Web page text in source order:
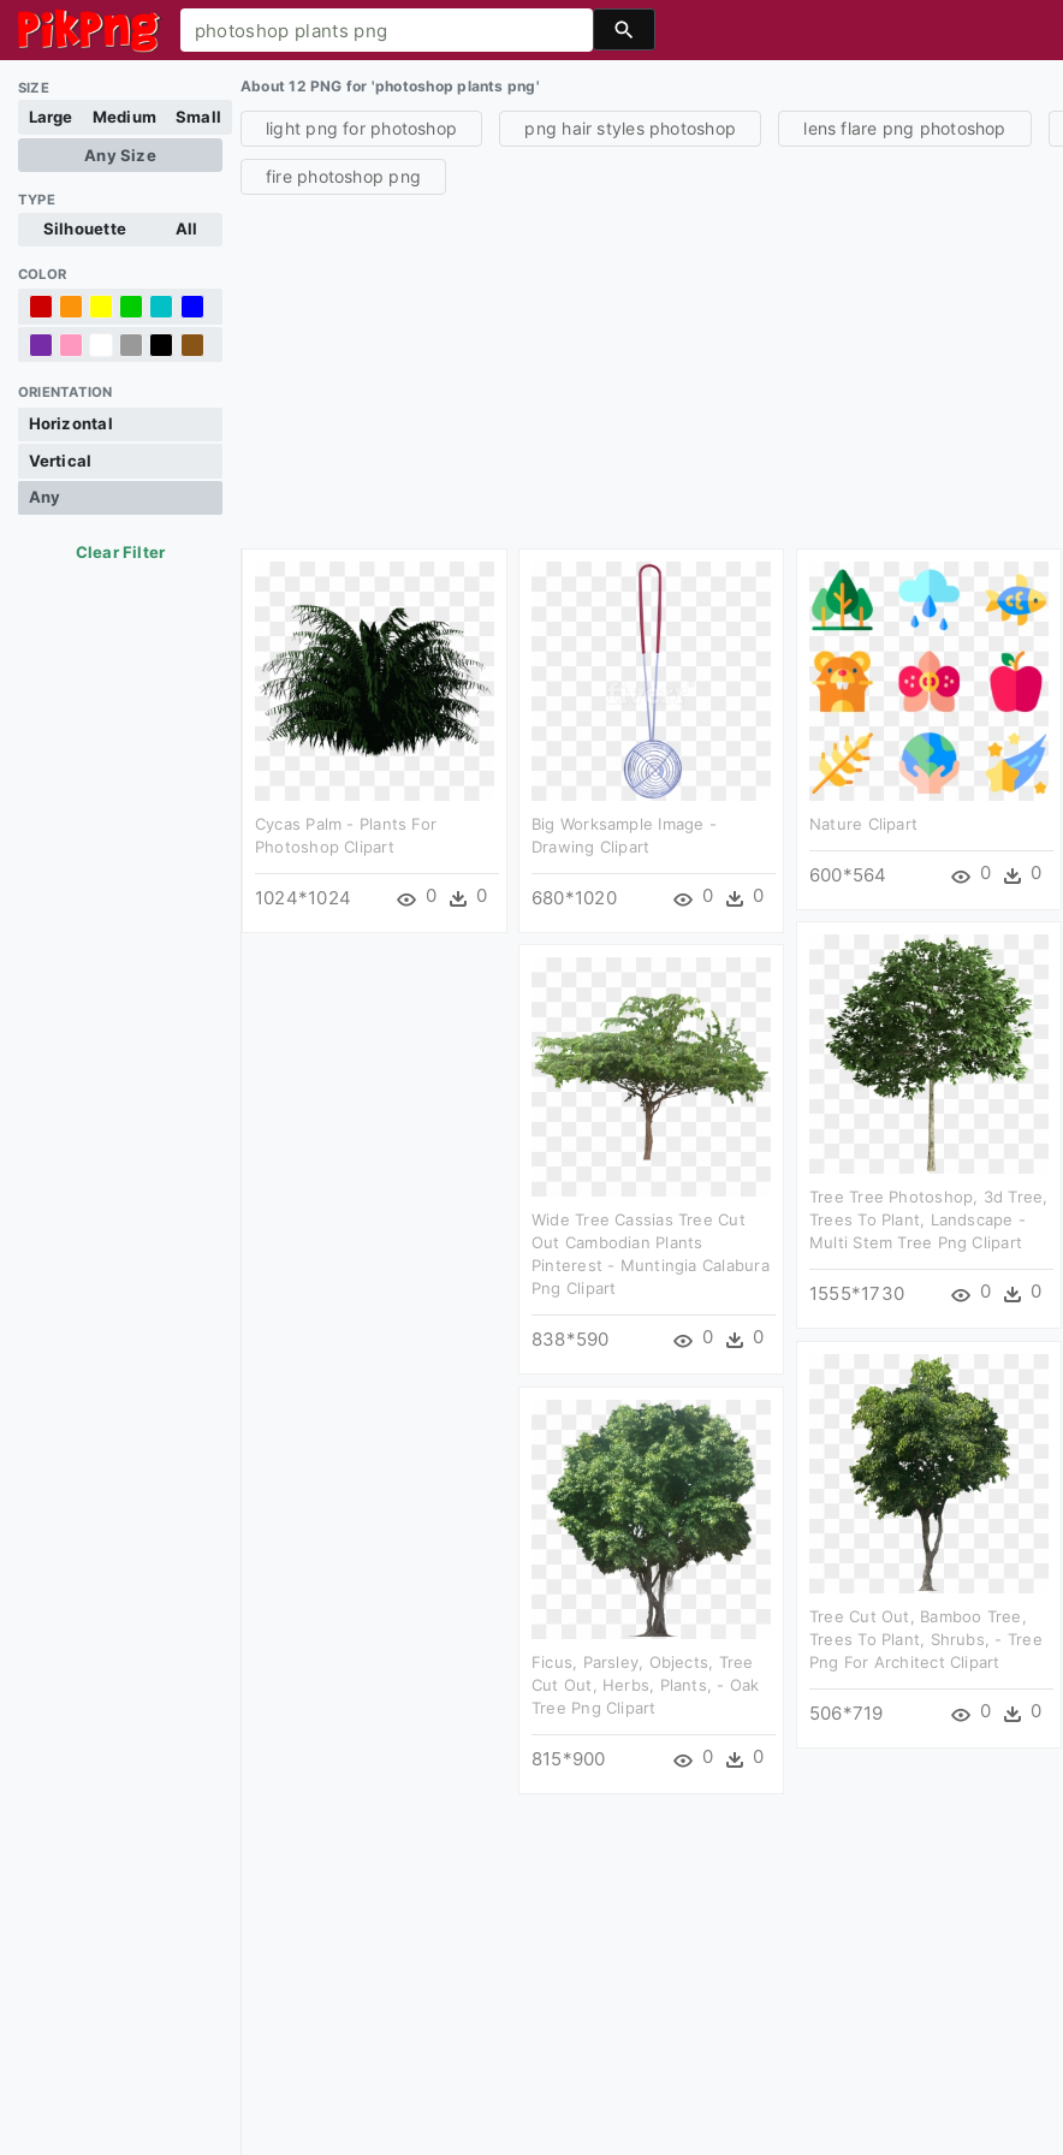
SIZE
Large Medium
Small
Any Size
TYPE
Silhouette All
COLOR
ORIENTATION
Horizontal
Vertical
Any
Clear Filter
About 12 PNG for 'photoshop plants png'
light png for photoshop png hair styles photoshop lens flare png photoshop
fire photoshop png
Cycas Palm - Plants For
Photoshop Clipart
1024*1024 0 0
Big Worksample Image -
Drawing Clipart
680*1020 0 0
Nature Clipart
600*564 0 0
Tree Tree Photoshop, 3d Tree,
Trees To Plant, Landscape -
Multi Stem Tree Png Clipart
1555*1730 0 0
Wide Tree Cassias Tree Cut
Out Cambodian Plants
Pinterest - Muntingia Calabura
Png Clipart
838*590 0 0
Tree Cut Out, Bamboo Tree,
Trees To Plant, Shrubs, - Tree
Png For Architect Clipart
506*719 0 0
Ficus, Parsley, Objects, Tree
Cut Out, Herbs, Plants, - Oak
Tree Png Clipart
815*900 0 0